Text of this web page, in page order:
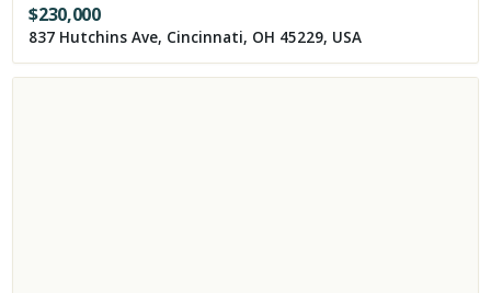
$230,000
837 Hutchins Ave, Cincinnati, OH 45229, USA